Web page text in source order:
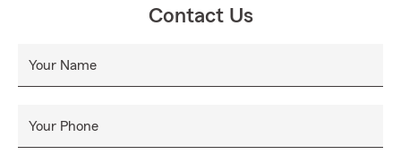
Contact Us
Your Name
Your Phone